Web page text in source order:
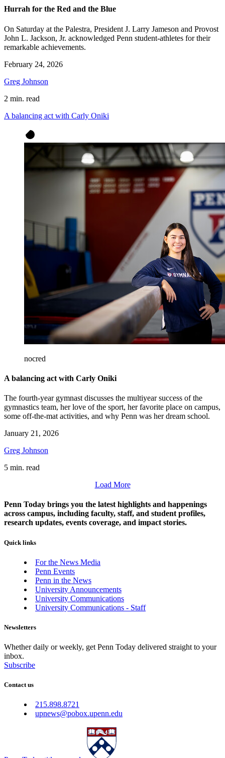
Hurrah for the Red and the Blue
On Saturday at the Palestra, President J. Larry Jameson and Provost
John L. Jackson, Jr. acknowledged Penn student-athletes for their
remarkable achievements.
February 24, 2026
Greg Johnson
2 min. read
A balancing act with Carly Oniki
nocred
A balancing act with Carly Oniki
The fourth-year gymnast discusses the multiyear success of the
gymnastics team, her love of the sport, her favorite place on campus,
some off-the-mat activities, and why Penn was her dream school.
January 21, 2026
Greg Johnson
5 min. read
Load More
Penn Today brings you the latest highlights and happenings
across campus, including faculty, staff, and student profiles,
research updates, events coverage, and impact stories.
Quick links
For the News Media
Penn Events
Penn in the News
University Announcements
University Communications
University Communications - Staff
Newsletters
Whether daily or weekly, get Penn Today delivered straight to your
inbox.
Subscribe
Contact us
215.898.8721
upnews@pobox.upenn.edu